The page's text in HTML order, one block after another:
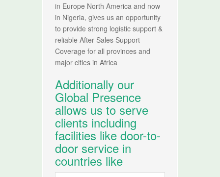
in Europe North America and now
in Nigeria, gives us an opportunity
to provide strong logistic support &
reliable After Sales Support
Coverage for all provinces and
major cities in Africa
Additionally our
Global Presence
allows us to serve
clients including
facilities like door-to-
door service in
countries like